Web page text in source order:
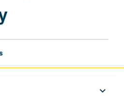
keyboard_arrow_down